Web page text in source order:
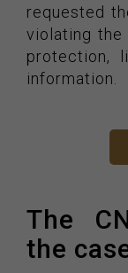
requested
violating the
protection,
information.
The
the